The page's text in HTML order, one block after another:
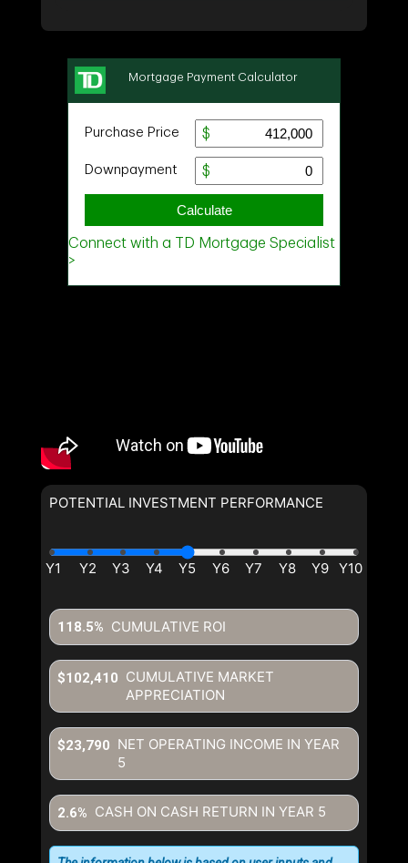
POTENTIAL INVESTMENT PERFORMANCE
CUMULATIVE ROI
118.5%
CUMULATIVE MARKET
APPRECIATION
$102,410
NET OPERATING INCOME IN YEAR
5
$23,790
CASH ON CASH RETURN IN YEAR 5
2.6%